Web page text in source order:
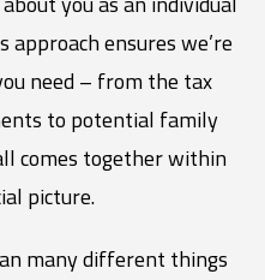
ensures we’re
need – from the tax
to potential family
comes together within
picture.
many different things